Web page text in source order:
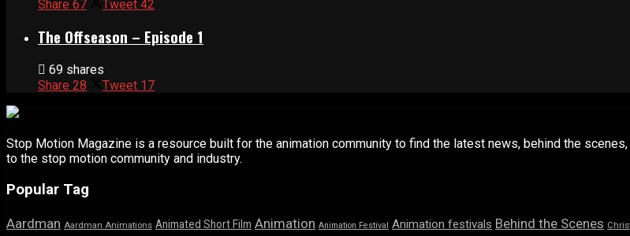
Share 67 Tweet 42
The Offseason – Episode 1
69 shares
Share 28 Tweet 17
Stop Motion Magazine is a resource built for the animation community to find the latest news, behind the
to the stop motion community and industry.
Popular Tag
Aardman Aardman Animations Animated Short Film Animation Animation Festival Animation festivals Behind the Scenes